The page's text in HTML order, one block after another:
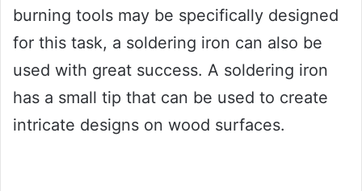
burning tools may be specifically designed
for this task, a soldering iron can also be
used with great success. A soldering iron
has a small tip that can be used to create
intricate designs on wood surfaces.